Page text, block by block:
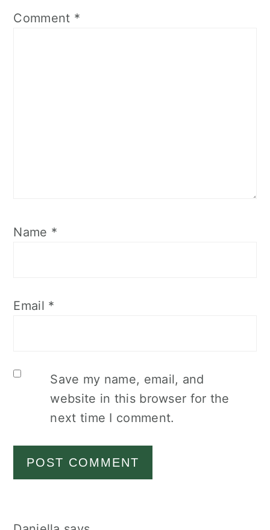
Comment *
Name *
Email *
Save my name, email, and
website in this browser for the
next time I comment.